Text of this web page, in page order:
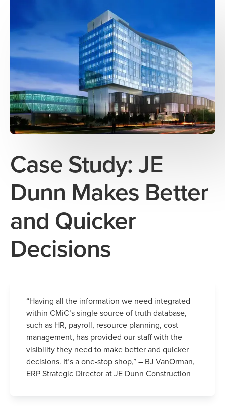
Case Study: JE
Dunn Makes Better
and Quicker
Decisions
“Having all the information we need integrated
within CMiC’s single source of truth database,
such as HR, payroll, resource planning, cost
management, has provided our staff with the
visibility they need to make better and quicker
decisions. It’s a one-stop shop,” – BJ VanOrman,
ERP Strategic Director at JE Dunn Construction